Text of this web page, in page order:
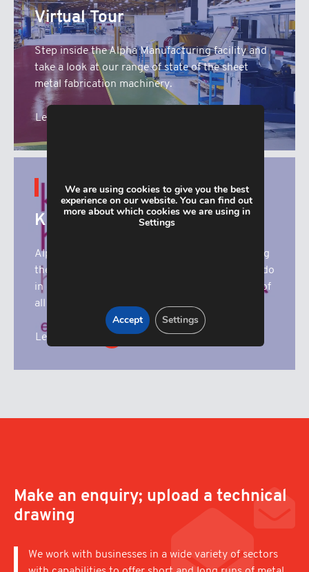
Virtual Tour
Step inside the Alpha Manufacturing facility and
take a look at our range of state of the sheet
metal fabrication machinery.
Learn More
CONTENT HUB
Katharine House
Alpha Manufacturing are proud to be supporting
the superb work that Katharine House Hospice do
in our local community. Here you’ll find details of
all our fundrasing activities.
Learn More
Make an enquiry; upload a technical
drawing
We work with businesses in a wide variety of sectors
We are using cookies to give you the best
experience on our website. You can find out
more about which cookies we are using in
Settings
Accept Settings